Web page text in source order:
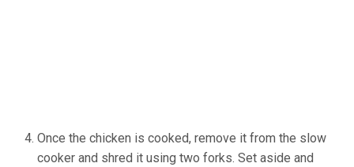
Once the chicken is cooked, remove it from the slow
cooker and shred it using two forks. Set aside and